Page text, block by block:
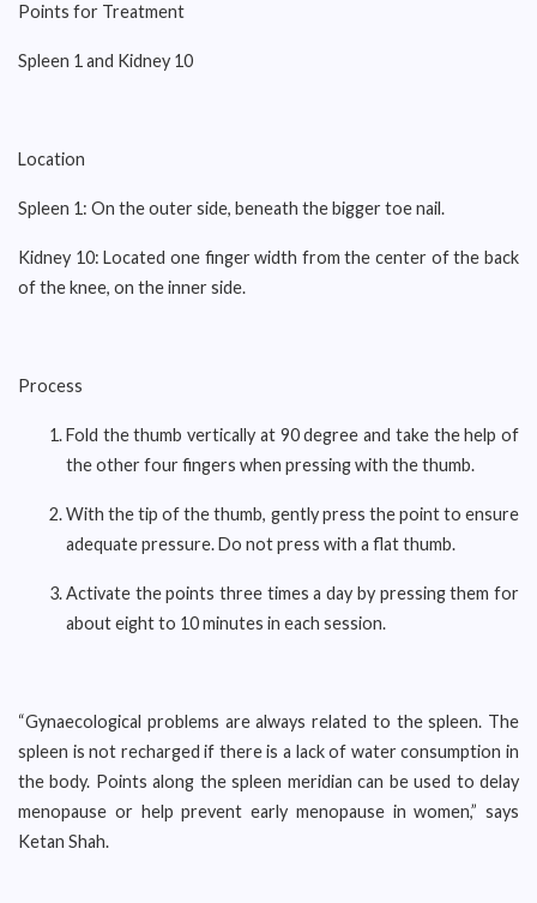
Points for Treatment
Spleen 1 and Kidney 10
Location
Spleen 1: On the outer side, beneath the bigger toe nail.
Kidney 10: Located one finger width from the center of the back
of the knee, on the inner side.
Process
Fold the thumb vertically at 90 degree and take the help of
the other four fingers when pressing with the thumb.
With the tip of the thumb, gently press the point to ensure
adequate pressure. Do not press with a flat thumb.
Activate the points three times a day by pressing them for
about eight to 10 minutes in each session.
“Gynaecological problems are always related to the spleen. The
spleen is not recharged if there is a lack of water consumption in
the body. Points along the spleen meridian can be used to delay
menopause or help prevent early menopause in women,” says
Ketan Shah.